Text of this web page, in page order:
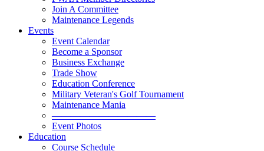
Join A Committee
Maintenance Legends
Events
Event Calendar
Become a Sponsor
Business Exchange
Trade Show
Education Conference
Military Veteran's Golf Tournament
Maintenance Mania
———————————
Event Photos
Education
Course Schedule